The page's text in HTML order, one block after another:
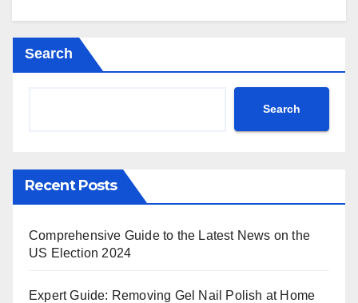
Search
Search
Recent Posts
Comprehensive Guide to the Latest News on the
US Election 2024
Expert Guide: Removing Gel Nail Polish at Home